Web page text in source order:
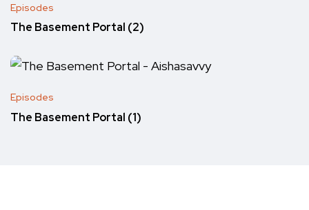
Episodes
The Basement Portal (2)
Episodes
The Basement Portal (1)